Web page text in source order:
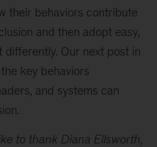
their behaviors contribute
and then adopt easy,
Our next post in
key behaviors
and systems can
to thank Diana Ellsworth,